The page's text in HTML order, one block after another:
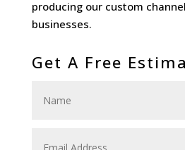
producing our custom
businesses.
Get A Free